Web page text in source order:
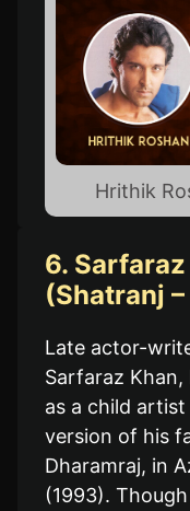
Hrithik
6.
(Shatranj
Late actor-
Sarfaraz
as a child
version of his
Dharamraj, in
(1993). Though